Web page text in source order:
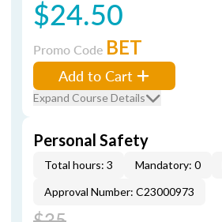
$24.50
Promo Code BET
Add to Cart
Expand Course Details
Personal Safety
Total hours: 3 Mandatory: 0
Approval Number: C23000973